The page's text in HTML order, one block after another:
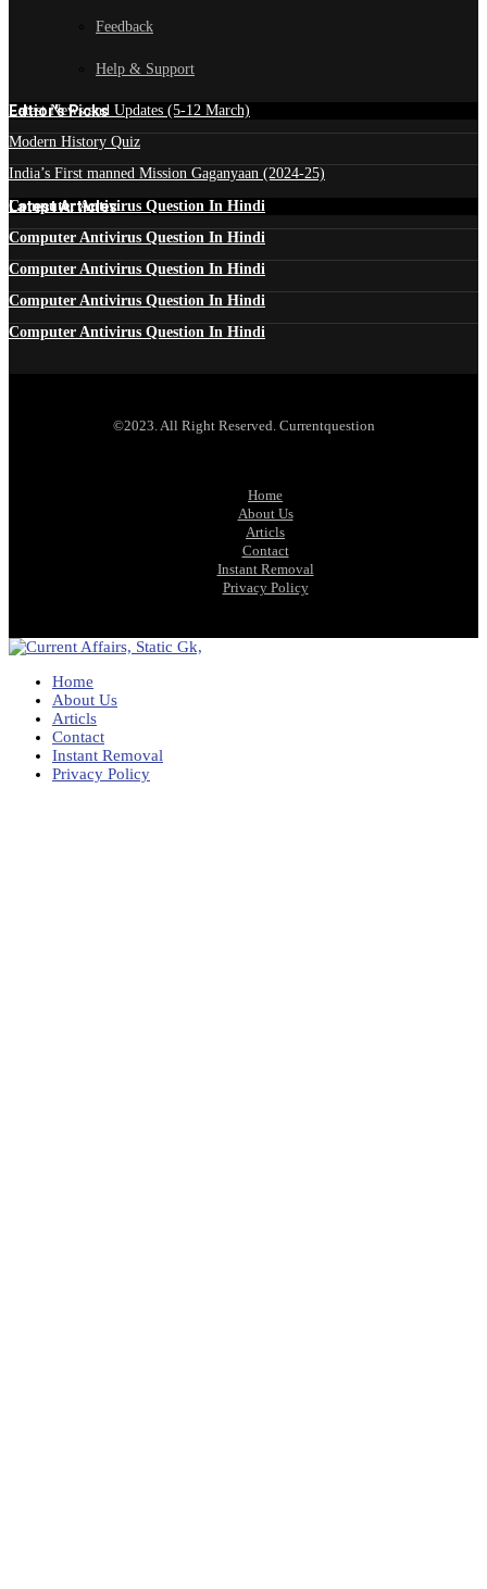
Feedback
Help & Support
Edtior's Picks
Latest News and Updates (5-12 March)
Modern History Quiz
India’s First manned Mission Gaganyaan (2024-25)
Latest Articles
Computer Antivirus Question In Hindi
Computer Antivirus Question In Hindi
Computer Antivirus Question In Hindi
Computer Antivirus Question In Hindi
Computer Antivirus Question In Hindi
©2023. All Right Reserved. Currentquestion
Home
About Us
Articls
Contact
Instant Removal
Privacy Policy
Home
About Us
Articls
Contact
Instant Removal
Privacy Policy